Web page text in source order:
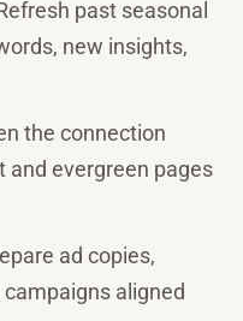
past seasonal
new insights,
the connection
and evergreen pages
ad copies,
aligned